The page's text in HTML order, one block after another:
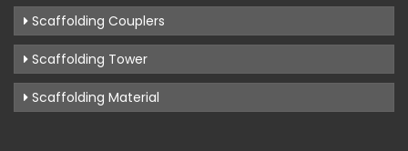
Scaffolding Couplers
Scaffolding Tower
Scaffolding Material